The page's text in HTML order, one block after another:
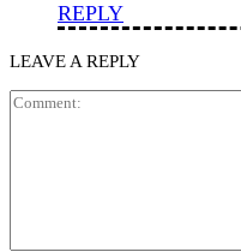
REPLY
LEAVE A REPLY